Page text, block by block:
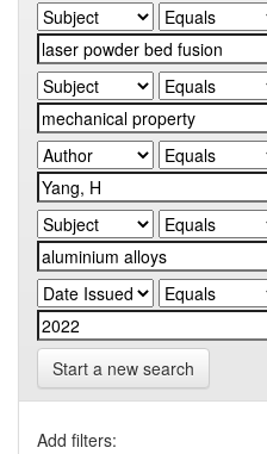
Start a new search
Add filters: